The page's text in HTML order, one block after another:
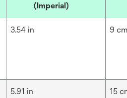
(Imperial)
3.54 in 9 cm
5.91 in 15